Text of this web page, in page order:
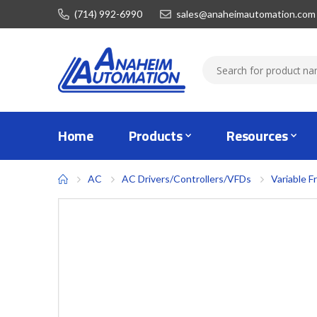
(714) 992-6990 sales@anaheimautomation.com
Home Products Resources
AC AC Drivers/Controllers/VFDs Variable